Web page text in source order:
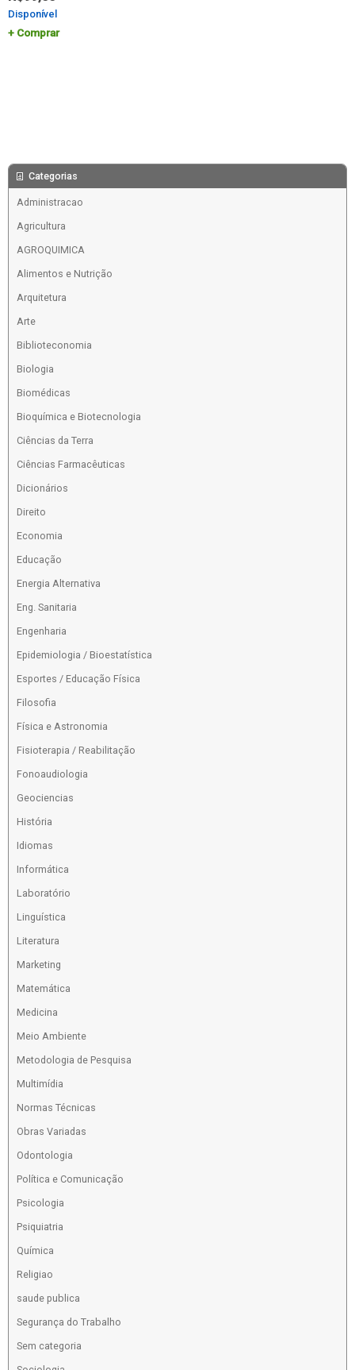
Disponível
Comprar
Categorias
Administracao
Agricultura
AGROQUIMICA
Alimentos e Nutrição
Arquitetura
Arte
Biblioteconomia
Biologia
Biomédicas
Bioquímica e Biotecnologia
Ciências da Terra
Ciências Farmacêuticas
Dicionários
Direito
Economia
Educação
Energia Alternativa
Eng. Sanitaria
Engenharia
Epidemiologia / Bioestatística
Esportes / Educação Física
Filosofia
Física e Astronomia
Fisioterapia / Reabilitação
Fonoaudiologia
Geociencias
História
Idiomas
Informática
Laboratório
Linguística
Literatura
Marketing
Matemática
Medicina
Meio Ambiente
Metodologia de Pesquisa
Multimídia
Normas Técnicas
Obras Variadas
Odontologia
Política e Comunicação
Psicologia
Psiquiatria
Química
Religiao
saude publica
Segurança do Trabalho
Sem categoria